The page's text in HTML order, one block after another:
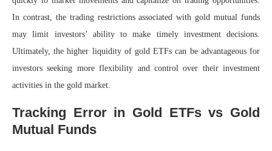
In contrast, the trading restrictions associated with gold mutual funds
may limit investors’ ability to make timely investment decisions.
Ultimately, the higher liquidity of gold ETFs can be advantageous for
investors seeking more flexibility and control over their investment
activities in the gold market.
Tracking Error in Gold ETFs vs Gold
Mutual Funds